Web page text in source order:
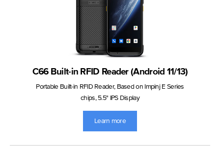
C66 Built-in RFID Reader (Android 11/13)
Portable Built-in RFID Reader, Based on Impinj E Series
chips, 5.5" IPS Display
Learn more